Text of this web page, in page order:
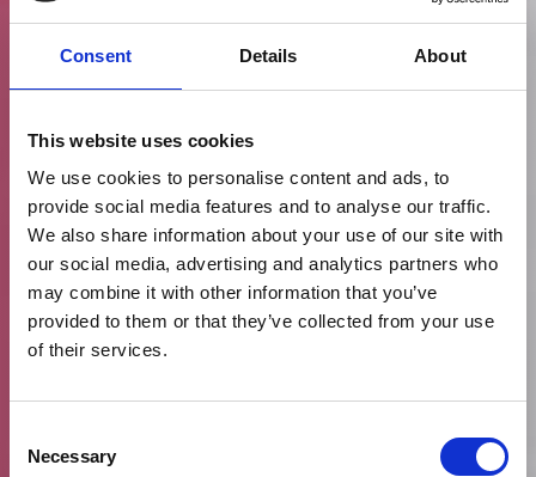
Consent Details About
This website uses cookies
We use cookies to personalise content and ads, to
provide social media features and to analyse our traffic.
We also share information about your use of our site with
our social media, advertising and analytics partners who
may combine it with other information that you’ve
provided to them or that they’ve collected from your use
of their services.
Selection
Necessary